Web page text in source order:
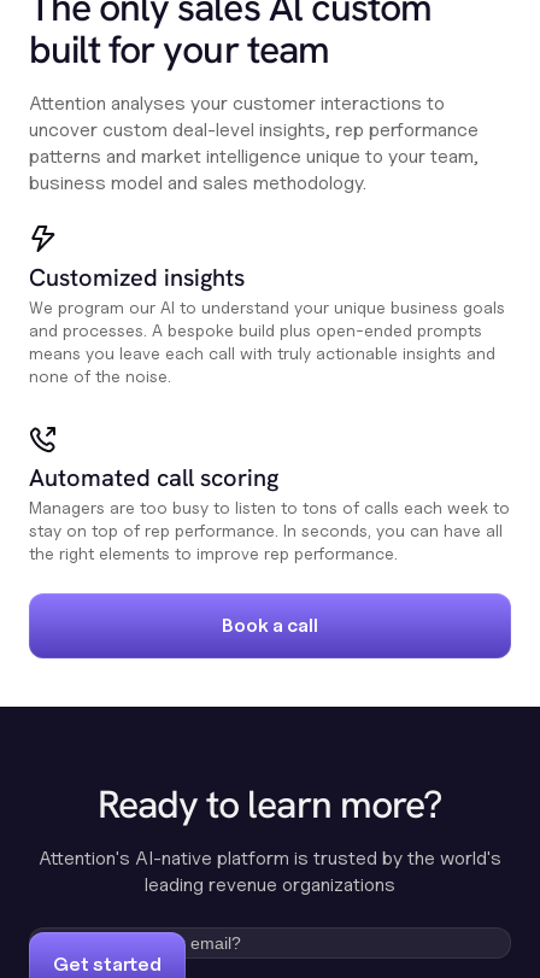
built for your team
Attention analyses your customer interactions to
uncover custom deal-level insights, rep performance
patterns and market intelligence unique to your team,
business model and sales methodology.
Customized insights
We program our AI to understand your unique business goals
and processes. A bespoke build plus open-ended prompts
means you leave each call with truly actionable insights and
none of the noise.
Automated call scoring
Managers are too busy to listen to tons of calls each week to
stay on top of rep performance. In seconds, you can have all
the right elements to improve rep performance.
Book a call
Ready to learn more?
Attention's AI-native platform is trusted by the world's
leading revenue organizations
Get started